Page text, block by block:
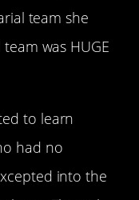
team she
was HUGE
to learn
had no
into the